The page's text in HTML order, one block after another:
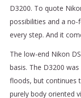
D3200. To quote
possibilities and a
every step. And it
The low-end Nikon
basis. The D3200
floods, but continues
purely body oriented